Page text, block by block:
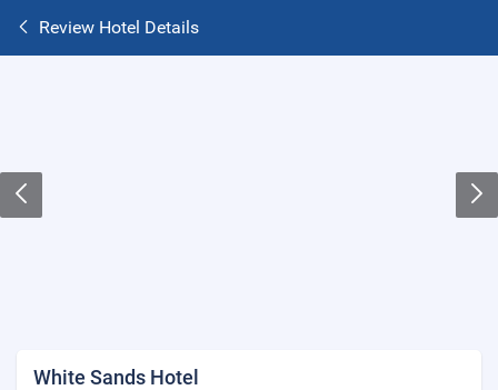
Review Hotel Details
White Sands Hotel